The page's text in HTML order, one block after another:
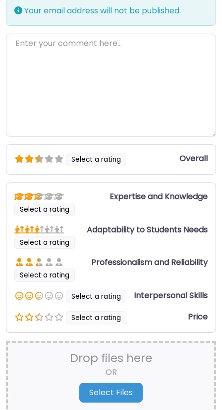
Your email address will not be published.
Enter your comment here…
Select a rating Overall
Select a rating
Expertise and Knowledge
Select a rating
Adaptability to Students Needs
Select a rating
Professionalism and Reliability
Select a rating Interpersonal Skills
Select a rating Price
Drop files here
OR